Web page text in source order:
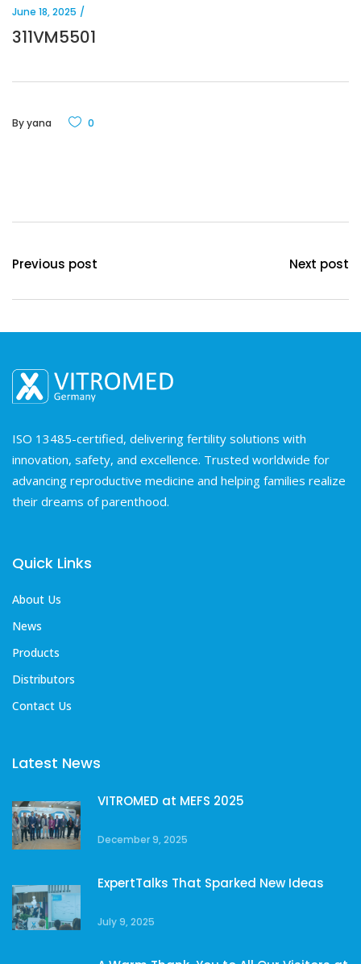
June 18, 2025
311VM5501
Byyana 0
Previous post Next post
ISO 13485-certified, delivering fertility solutions with
innovation, safety, and excellence. Trusted worldwide for
advancing reproductive medicine and helping families realize
their dreams of parenthood.
Quick Links
About Us
News
Products
Distributors
Contact Us
Latest News
VITROMED at MEFS 2025
December 9, 2025
ExpertTalks That Sparked New Ideas
July 9, 2025